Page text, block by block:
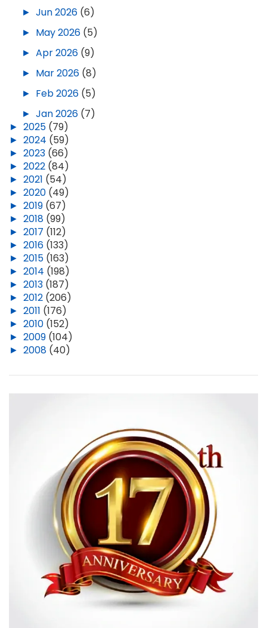
► Jun 2026 (6)
► May 2026 (5)
► Apr 2026 (9)
► Mar 2026 (8)
► Feb 2026 (5)
► Jan 2026 (7)
► 2025 (79)
► 2024 (59)
► 2023 (66)
► 2022 (84)
► 2021 (54)
► 2020 (49)
► 2019 (67)
► 2018 (99)
► 2017 (112)
► 2016 (133)
► 2015 (163)
► 2014 (198)
► 2013 (187)
► 2012 (206)
► 2011 (176)
► 2010 (152)
► 2009 (104)
► 2008 (40)